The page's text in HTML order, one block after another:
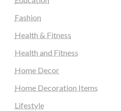
Fashion
Health & Fitness
Health and Fitness
Home Decor
Home Decoration Items
Lifestyle